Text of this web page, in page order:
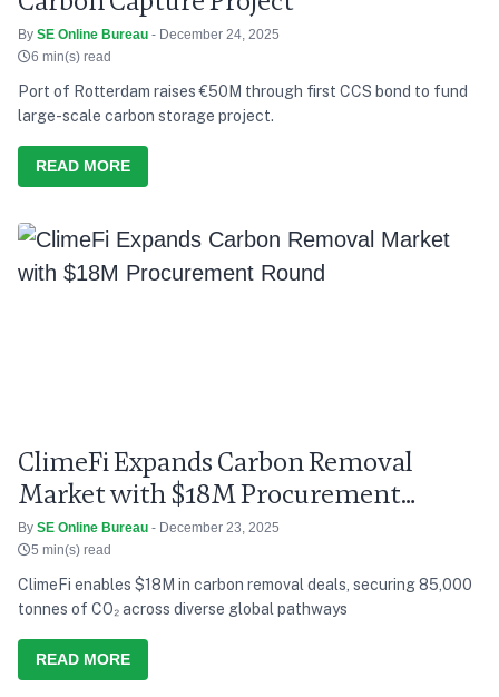
By SE Online Bureau - December 24, 2025
6 min(s) read
Port of Rotterdam raises €50M through first CCS bond to fund
large-scale carbon storage project.
READ MORE
ClimeFi Expands Carbon Removal
Market with $18M Procurement
Round
By SE Online Bureau - December 23, 2025
5 min(s) read
ClimeFi enables $18M in carbon removal deals, securing 85,000
tonnes of CO₂ across diverse global pathways
READ MORE